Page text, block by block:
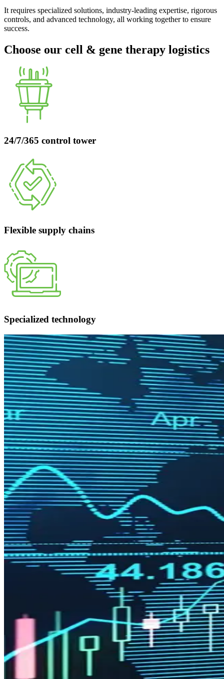
It requires specialized solutions, industry-leading expertise, rigorous
controls, and advanced technology, all working together to ensure
success.
Choose our cell & gene therapy logistics
24/7/365 control tower
Flexible supply chains
Specialized technology